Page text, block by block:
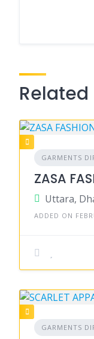
Related
GARMENTS
ZASA
ADDED ON
GARMENTS